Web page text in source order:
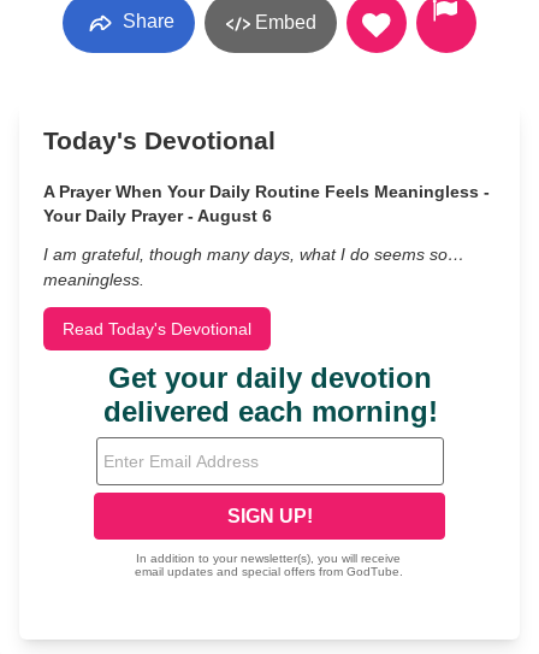
Share Embed
Today's Devotional
A Prayer When Your Daily Routine Feels Meaningless -
Your Daily Prayer - August 6
I am grateful, though many days, what I do seems so…
meaningless.
Read Today's Devotional